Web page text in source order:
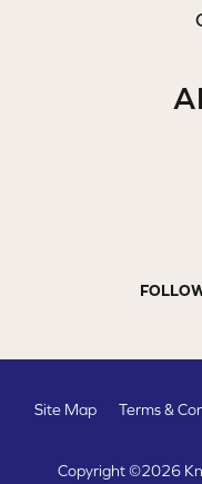
Copyright ©2026
Site Map Terms &